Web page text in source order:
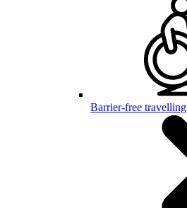
Barrier-free travelling